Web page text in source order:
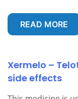
READ MORE
Xermelo –
side effects